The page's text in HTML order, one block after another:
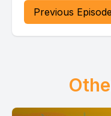
Previous